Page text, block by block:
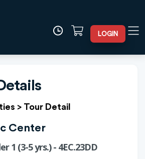
LOGIN
> Tour Detail
Center
1 (3-5 yrs.) - 4EC.23DD